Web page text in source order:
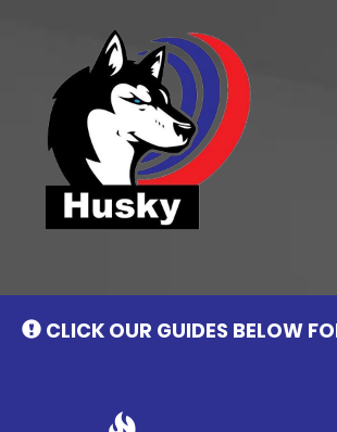
CLICK OUR GUIDES BELOW